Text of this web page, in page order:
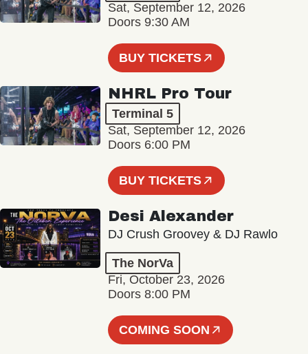
Sat, September 12, 2026
Doors 9:30 AM
BUY TICKETS
NHRL Pro Tour
Terminal 5
Sat, September 12, 2026
Doors 6:00 PM
BUY TICKETS
Desi Alexander
DJ Crush Groovey & DJ Rawlo
The NorVa
Fri, October 23, 2026
Doors 8:00 PM
COMING SOON